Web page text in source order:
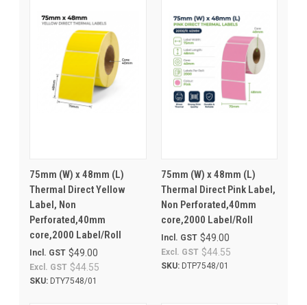
75mm (W) x 48mm (L)
Thermal Direct Yellow
Label, Non
Perforated,40mm
core,2000 Label/Roll
$49.00
Incl. GST
$44.55
Excl. GST
SKU: DTY7548/01
75mm (W) x 48mm (L)
Thermal Direct Pink Label,
Non Perforated,40mm
core,2000 Label/Roll
$49.00
Incl. GST
$44.55
Excl. GST
SKU:DTP7548/01